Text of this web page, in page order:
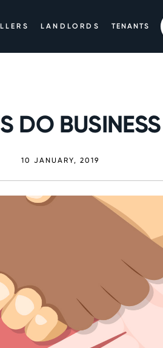
LANDLORDS TENANTS
DO BUSINESS
10 JANUARY, 2019